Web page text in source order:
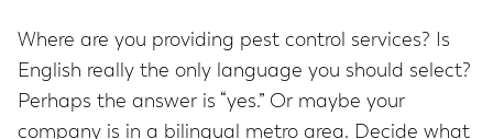
Where are you providing pest control services? Is
English really the only language you should select?
Perhaps the answer is “yes.” Or maybe your
company is in a bilingual metro area. Decide what